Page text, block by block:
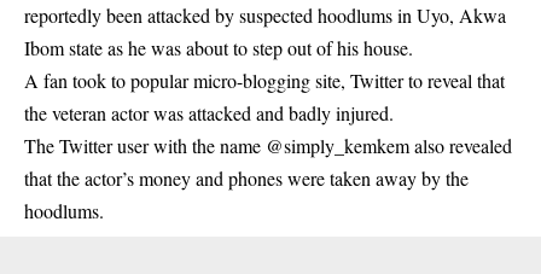
reportedly been attacked by suspected hoodlums in Uyo, Akwa
Ibom state as he was about to step out of his house.
A fan took to popular micro-blogging site, Twitter to reveal that
the veteran actor was attacked and badly injured.
The Twitter user with the name @simply_kemkem also revealed
that the actor’s money and phones were taken away by the
hoodlums.